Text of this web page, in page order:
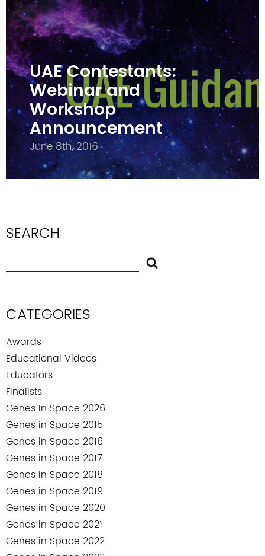
UAE Contestants:
Webinar and
Workshop
Announcement
June 8th, 2016
SEARCH
CATEGORIES
Awards
Educational Videos
Educators
Finalists
Genes In Space 2026
Genes in Space 2015
Genes in Space 2016
Genes in Space 2017
Genes in Space 2018
Genes in Space 2019
Genes in Space 2020
Genes in Space 2021
Genes in Space 2022